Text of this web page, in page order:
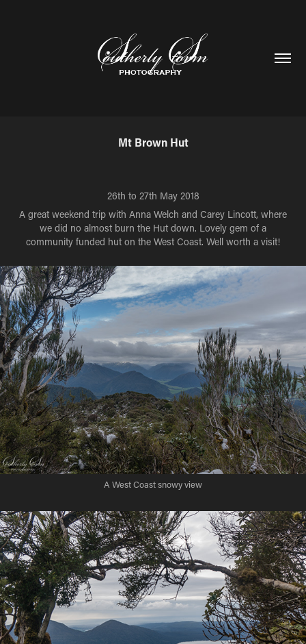
Mt Brown Hut
26th to 27th May 2018
A great weekend trip with Anna Welch and Carey Lincott, where
we did no almost burn the Hut down. Lovely gem of a
community funded hut on the West Coast. Well worth a visit!
A West Coast snowy view